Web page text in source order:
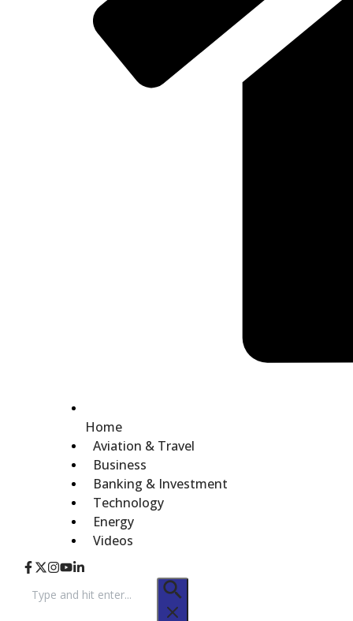
Home
Aviation & Travel
Business
Banking & Investment
Technology
Energy
Videos
for: